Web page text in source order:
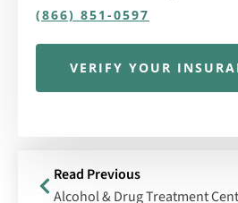
(866) 851-0597
VERIFY YOUR
Read Previous